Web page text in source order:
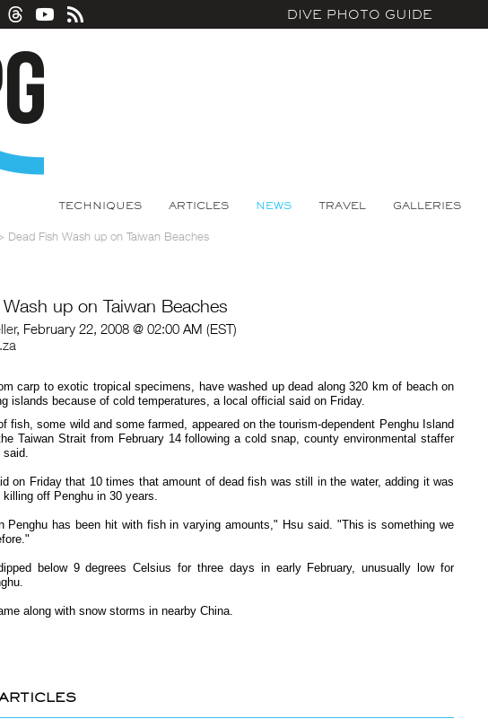
DIVE PHOTO GUIDE
TECHNIQUES ARTICLES NEWS TRAVEL GALLERIES
Dead Fish Wash up on Taiwan Beaches
up on Taiwan Beaches
, February 22, 2008 @ 02:00 AM (EST)
carp to exotic tropical specimens, have washed up dead along 320 km of beach on
islands because of cold temperatures, a local official said on Friday.
fish, some wild and some farmed, appeared on the tourism-dependent Penghu Island
Taiwan Strait from February 14 following a cold snap, county environmental staffer
said.
on Friday that 10 times that amount of dead fish was still in the water, adding it was
off Penghu in 30 years.
Penghu has been hit with fish in varying amounts," Hsu said. "This is something we
below 9 degrees Celsius for three days in early February, unusually low for
along with snow storms in nearby China.